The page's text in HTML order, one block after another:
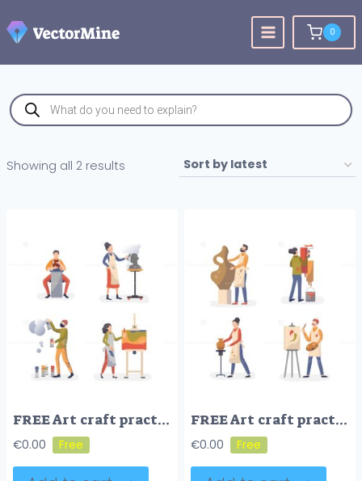
to
content
0
Products
search
Showing all 2 results
FREE Art craft practice workshop persons collection, flat vector illustration
€0.00
FREE Art craft practice workshop persons collection, flat vector illustration
€0.00